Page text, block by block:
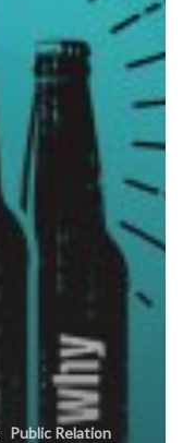
Public Relation